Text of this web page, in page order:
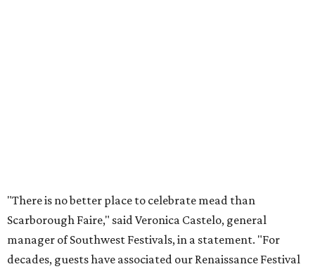
"There is no better place to celebrate mead than
Scarborough Faire," said Veronica Castelo, general
manager of Southwest Festivals, in a statement. "For
decades, guests have associated our Renaissance Festival